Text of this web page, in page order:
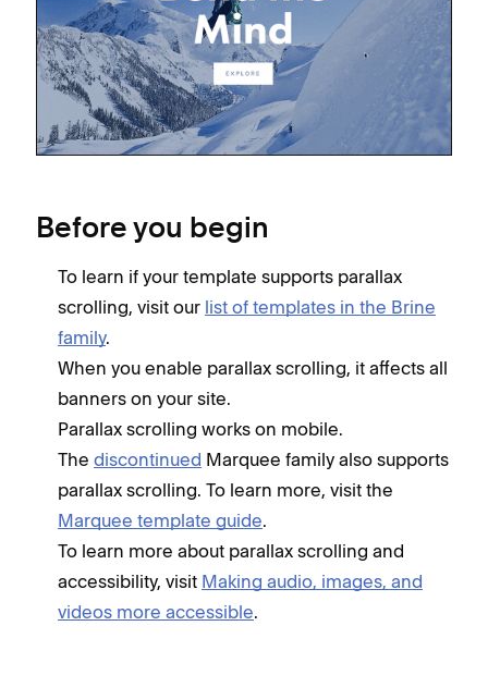
Before you begin
To learn if your template supports parallax
scrolling, visit our list of templates in the Brine
family.
When you enable parallax scrolling, it affects all
banners on your site.
Parallax scrolling works on mobile.
The discontinued Marquee family also supports
parallax scrolling. To learn more, visit the
Marquee template guide.
To learn more about parallax scrolling and
accessibility, visit Making audio, images, and
videos more accessible.